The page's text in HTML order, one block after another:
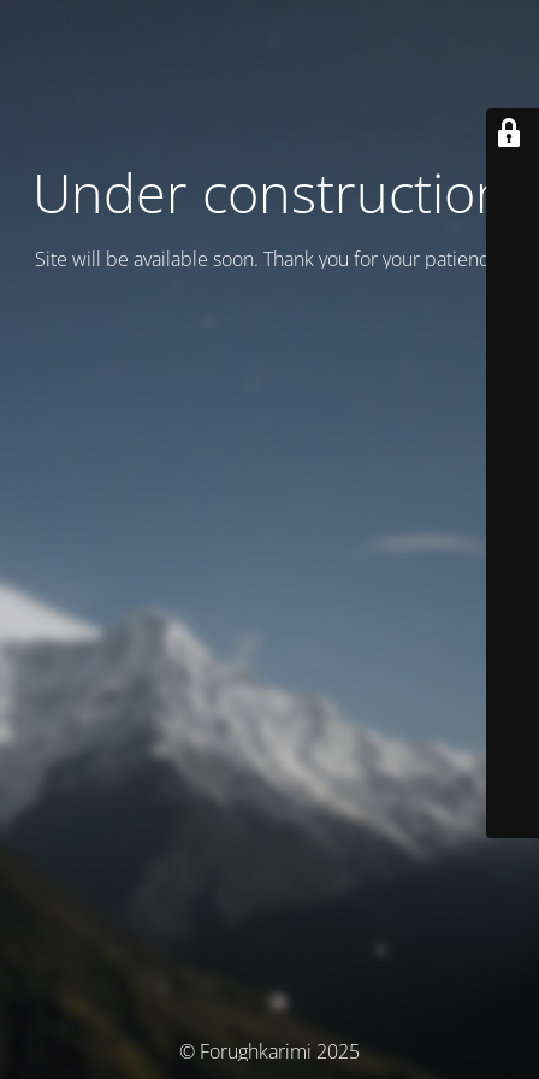
Under construction
Site will be available soon. Thank you for your patience!
© Forughkarimi 2025